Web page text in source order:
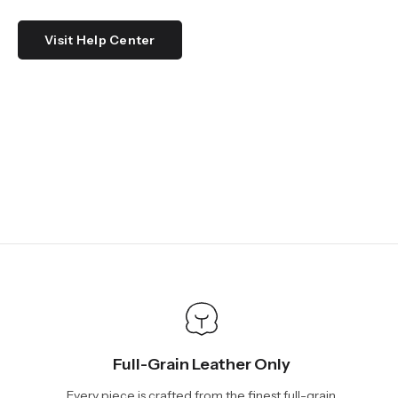
Visit Help Center
Full-Grain Leather Only